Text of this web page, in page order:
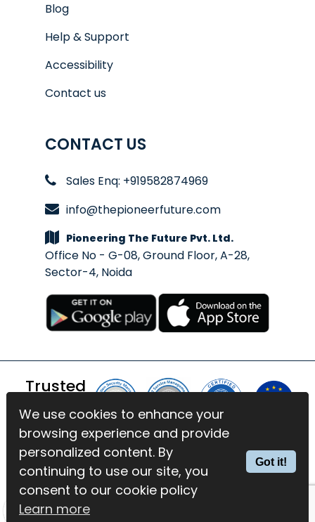
We use cookies to enhance your
browsing experience and provide
personalized content. By
continuing to use our site, you
consent to our cookie policy
Learn more
Got it!
We use cookies to enhance your
browsing experience and provide
personalized content. By
continuing to use our site, you
consent to our cookie policy
Learn more
Got it!
Blog
Help & Support
Accessibility
Contact us
CONTACT US
Sales Enq: +919582874969
info@thepioneerfuture.com
Pioneering The Future Pvt. Ltd.
Office No - G-08, Ground Floor, A-28,
Sector-4, Noida
Trusted
By
© 2026 BlinkExam. All Rights
Reserved | Powered byPTF
Terms of Services
Privacy Policy
GDPR Compliance